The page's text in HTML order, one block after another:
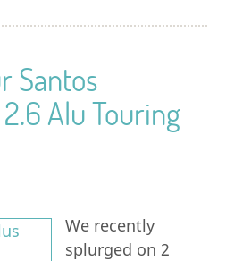
Santos
Alu Touring
We recently
splurged on 2